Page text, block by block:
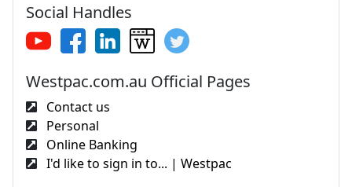
Social Handles
Westpac.com.au Official Pages
Contact us
Personal
Online Banking
I'd like to sign in to... | Westpac